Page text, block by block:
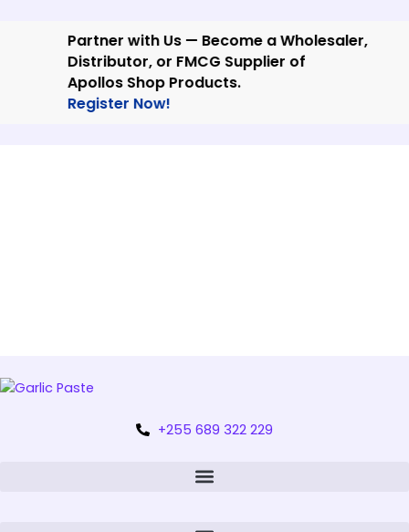
Partner with Us — Become a Wholesaler,
Distributor, or FMCG Supplier of
Apollos Shop Products.
Register Now!
+255 689 322 229